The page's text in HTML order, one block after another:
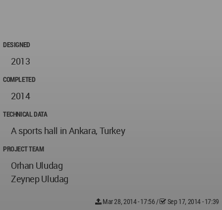
DESIGNED
2013
COMPLETED
2014
TECHNICAL DATA
A sports hall in Ankara, Turkey
PROJECT TEAM
Orhan Uludag
Zeynep Uludag
Mar 28, 2014 - 17:56 / Sep 17, 2014 - 17:39